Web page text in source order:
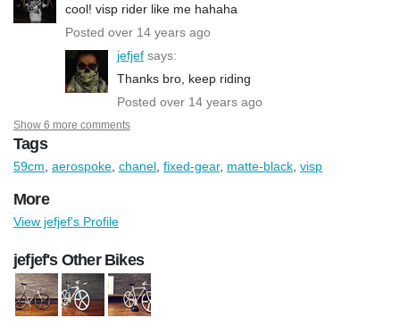
cool! visp rider like me hahaha
Posted over 14 years ago
jefjef says:
Thanks bro, keep riding
Posted over 14 years ago
Show 6 more comments
Tags
59cm aerospoke chanel fixed-gear, matte-black visp
More
View jefjef's Profile
jefjef's Other Bikes